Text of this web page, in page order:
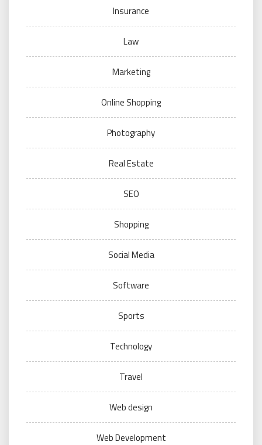
Insurance
Law
Marketing
Online Shopping
Photography
Real Estate
SEO
Shopping
Social Media
Software
Sports
Technology
Travel
Web design
Web Development